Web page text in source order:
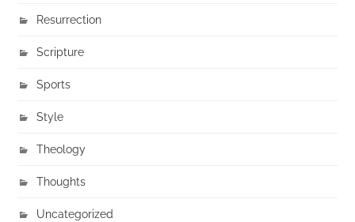
Resurrection
Scripture
Sports
Style
Theology
Thoughts
Uncategorized